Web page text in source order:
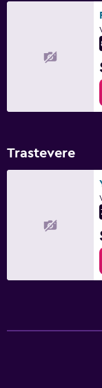
Trastevere